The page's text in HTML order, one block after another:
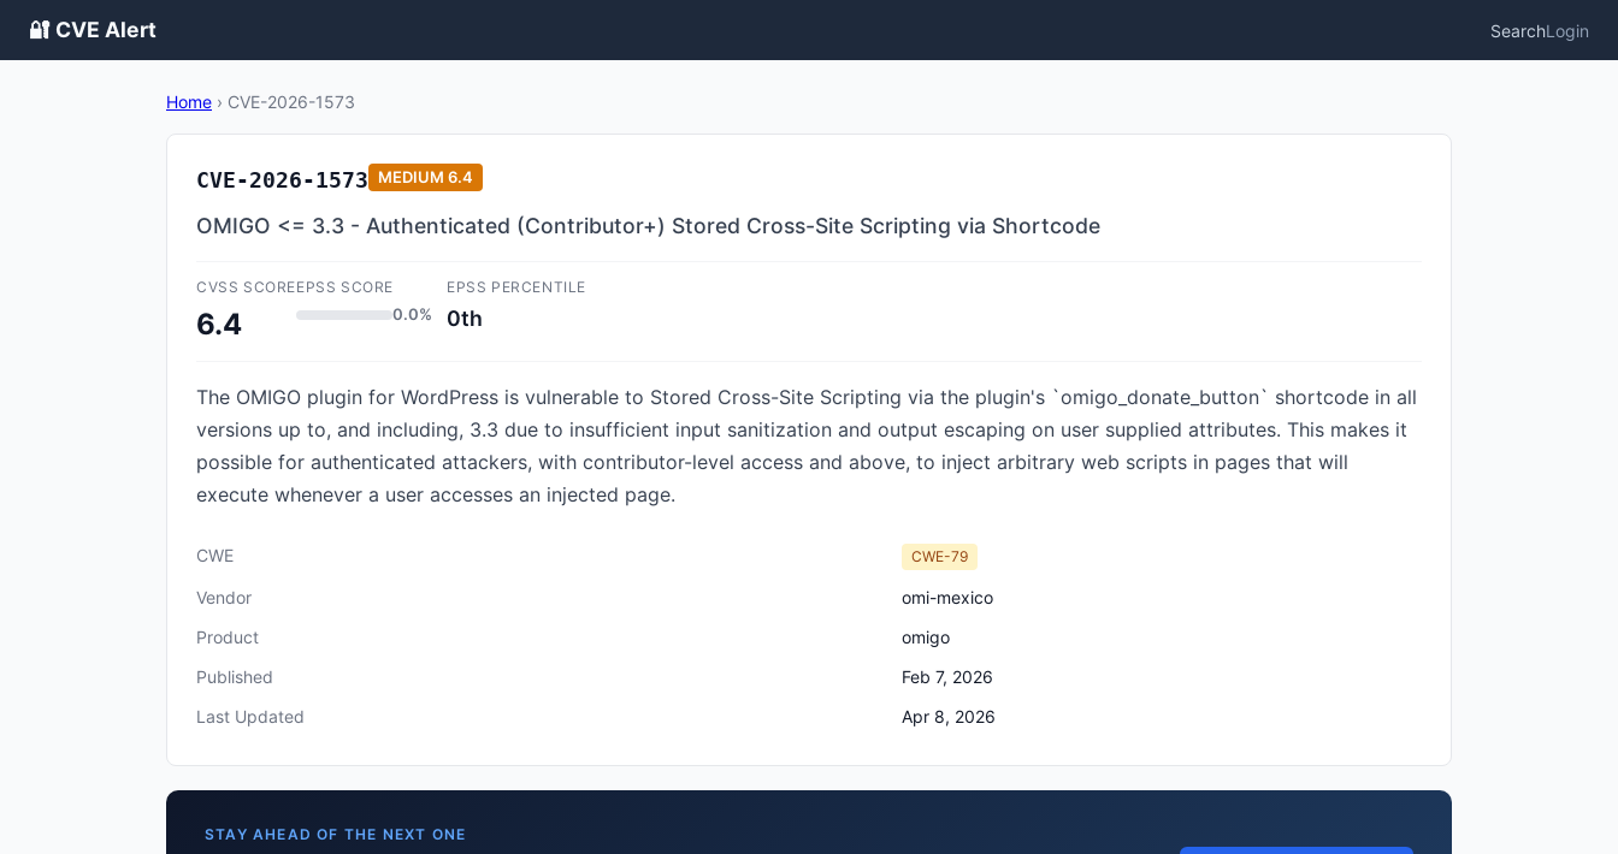
🔐 CVE Alert SearchLogin
Home › CVE-2026-1573
CVE-2026-1573 MEDIUM 6.4
OMIGO <= 3.3 - Authenticated (Contributor+) Stored Cross-Site Scripting via Shortcode
CVSS SCORE
6.4
EPSS SCORE
0.0%
EPSS PERCENTILE
0th
The OMIGO plugin for WordPress is vulnerable to Stored Cross-Site Scripting via the plugin's `omigo_donate_button` shortcode in all
versions up to, and including, 3.3 due to insufficient input sanitization and output escaping on user supplied attributes. This makes it
possible for authenticated attackers, with contributor-level access and above, to inject arbitrary web scripts in pages that will
execute whenever a user accesses an injected page.
CWE CWE-79
Vendor
omi-mexico
Product
omigo
Published
Feb 7, 2026
Last Updated
Apr 8, 2026
STAY AHEAD OF THE NEXT ONE